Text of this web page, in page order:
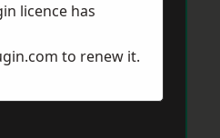
licence has
to renew it.